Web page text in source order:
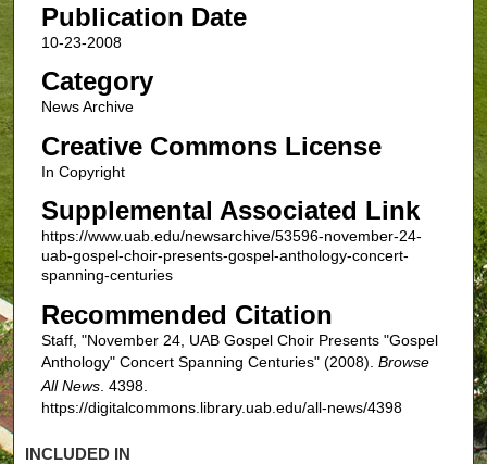
Publication Date
10-23-2008
Category
News Archive
Creative Commons License
In Copyright
Supplemental Associated Link
https://www.uab.edu/newsarchive/53596-november-24-
uab-gospel-choir-presents-gospel-anthology-concert-
spanning-centuries
Recommended Citation
Staff, "November 24, UAB Gospel Choir Presents "Gospel
Anthology" Concert Spanning Centuries" (2008). Browse
All News. 4398.
https://digitalcommons.library.uab.edu/all-news/4398
INCLUDED IN